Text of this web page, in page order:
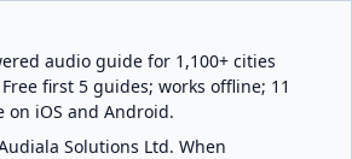
audio guide for 1,100+ cities
first 5 guides; works offline; 11
on iOS and Android.
Solutions Ltd. When